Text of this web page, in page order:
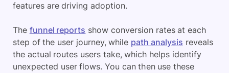
features are driving adoption.
The funnel reports show conversion rates at each
step of the user journey, while path analysis reveals
the actual routes users take, which helps identify
unexpected user flows. You can then use these